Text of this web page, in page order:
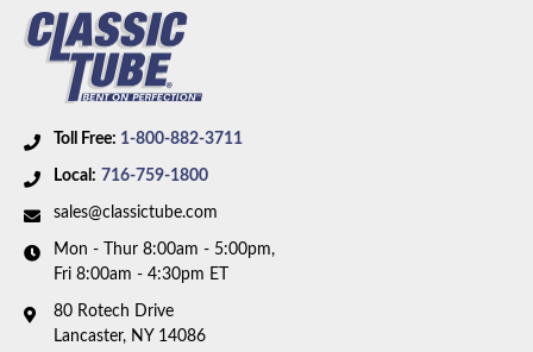
Toll Free: 1-800-882-3711
Local: 716-759-1800
sales@classictube.com
Mon - Thur 8:00am - 5:00pm,
Fri 8:00am - 4:30pm ET
80 Rotech Drive
Lancaster, NY 14086